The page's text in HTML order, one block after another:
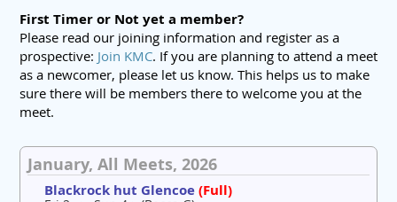
First Timer or Not yet a member?
Please read our joining information and register as a
prospective: Join KMC. If you are planning to attend a meet
as a newcomer, please let us know. This helps us to make
sure there will be members there to welcome you at the
meet.
January, All Meets, 2026
Blackrock hut Glencoe(Full)